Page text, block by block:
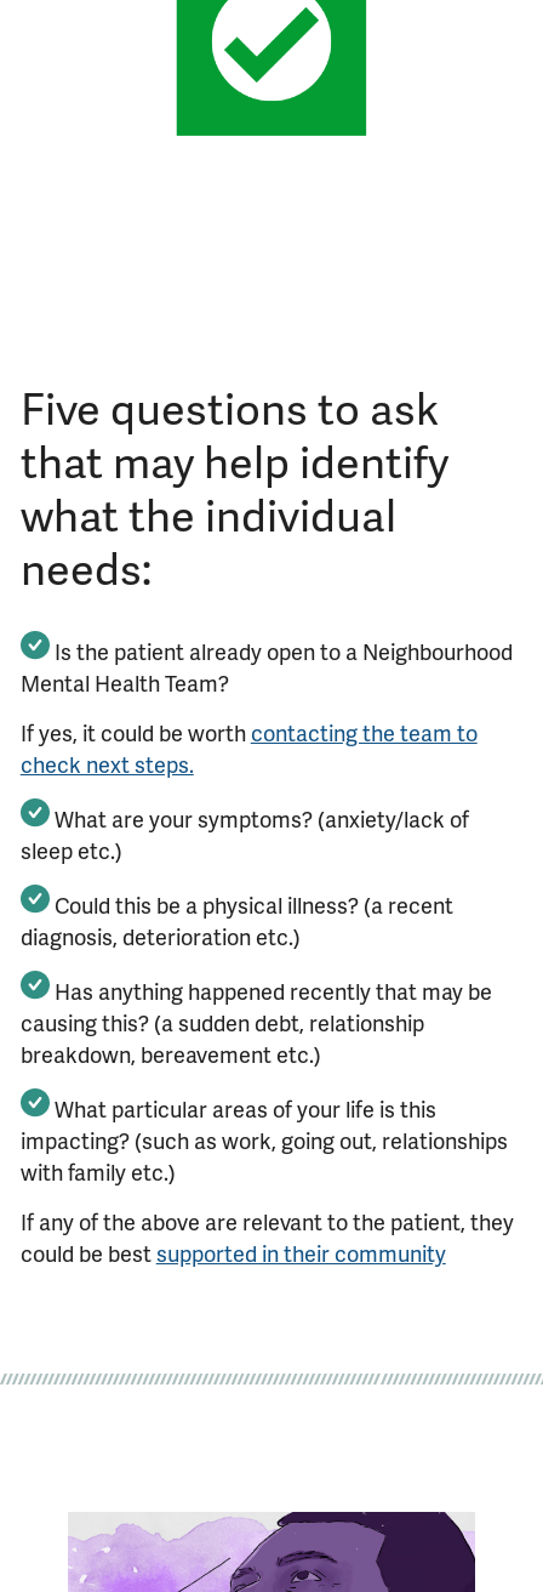
Five questions to ask
that may help identify
what the individual
needs:
Is the patient already open to a Neighbourhood
Mental Health Team?
If yes, it could be worth contacting the team to
check next steps.
What are your symptoms? (anxiety/lack of
sleep etc.)
Could this be a physical illness? (a recent
diagnosis, deterioration etc.)
Has anything happened recently that may be
causing this? (a sudden debt, relationship
breakdown, bereavement etc.)
What particular areas of your life is this
impacting? (such as work, going out, relationships
with family etc.)
If any of the above are relevant to the patient, they
could be bestsupported in their community